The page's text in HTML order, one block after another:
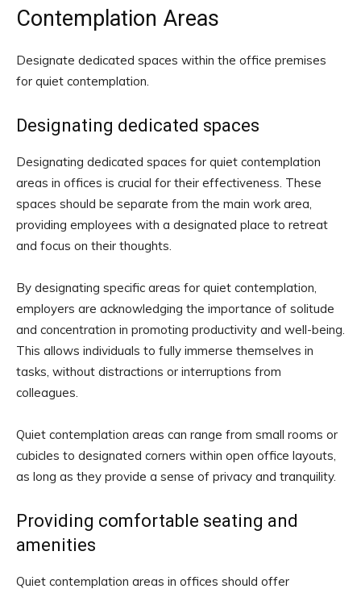
Contemplation Areas
Designate dedicated spaces within the office premises
for quiet contemplation.
Designating dedicated spaces
Designating dedicated spaces for quiet contemplation
areas in offices is crucial for their effectiveness. These
spaces should be separate from the main work area,
providing employees with a designated place to retreat
and focus on their thoughts.
By designating specific areas for quiet contemplation,
employers are acknowledging the importance of solitude
and concentration in promoting productivity and well-being.
This allows individuals to fully immerse themselves in
tasks, without distractions or interruptions from
colleagues.
Quiet contemplation areas can range from small rooms or
cubicles to designated corners within open office layouts,
as long as they provide a sense of privacy and tranquility.
Providing comfortable seating and
amenities
Quiet contemplation areas in offices should offer